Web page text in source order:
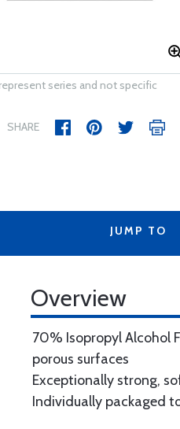
series and not specific
SHARE
JUMP TO
Overview
70% Isopropyl Alcohol
porous surfaces
Exceptionally strong,
Individually packaged